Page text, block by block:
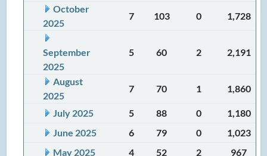
October
2025
7 103 0 1,728
September
2025
5 60 2 2,191
August
2025
7 70 1 1,860
July 2025 5 88 0
1,180
June 2025
6 79 0
1,023
May 2025
4 52 2
967